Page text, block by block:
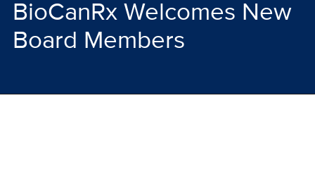
BioCanRx Welcomes New
Board Members